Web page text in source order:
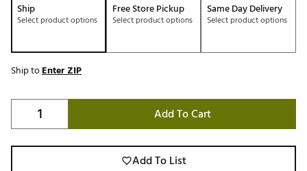
Ship
Select product options
Free Store Pickup
Select product options
Same Day Delivery
Select product options
Ship toEnter ZIP
Add To Cart
Add To List